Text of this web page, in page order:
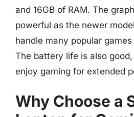
and 16GB of RAM. The
powerful as the newer
handle many popular
The battery life is also
enjoy gaming for extended
Why Choose a